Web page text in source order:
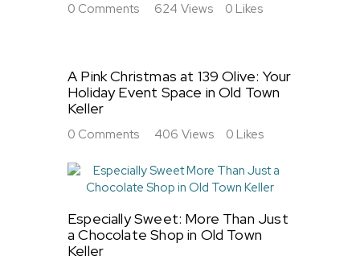
0 Comments 624 Views 0 Likes
A Pink Christmas at 139 Olive: Your
Holiday Event Space in Old Town
Keller
0 Comments 406 Views 0 Likes
Especially Sweet: More Than Just
a Chocolate Shop in Old Town
Keller